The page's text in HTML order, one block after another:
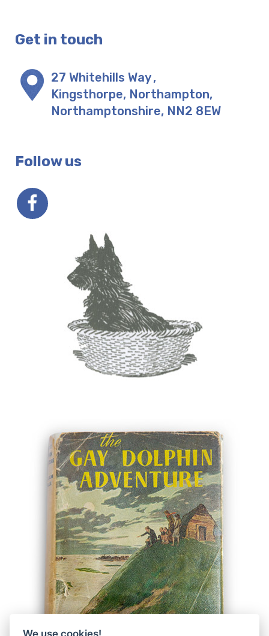
Get in touch
27 Whitehills Way,
Kingsthorpe, Northampton,
Northamptonshire, NN2 8EW
Follow us
We use cookies!